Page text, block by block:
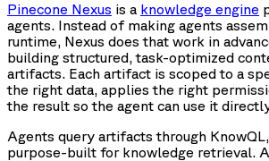
Pinecone Nexus is a knowledge engine
agents. Instead of making agents
runtime, Nexus does that work in
building structured, task-optimized
artifacts. Each artifact is scoped to a
the right data, applies the right
the result so the agent can use it
Agents query artifacts through
purpose-built for knowledge retrieval.